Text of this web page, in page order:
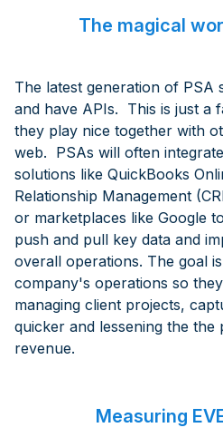
The magical
The latest generation of PSA
and have APIs. This is just a
they play nice together with
web. PSAs will often
solutions like QuickBooks
Relationship Management
or marketplaces like Google
push and pull key data and
overall operations. The goal
company's operations so
managing client projects,
quicker and lessening the the
revenue.
Measuring